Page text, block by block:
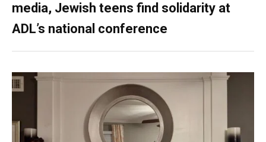
media, Jewish teens find solidarity at
ADL’s national conference